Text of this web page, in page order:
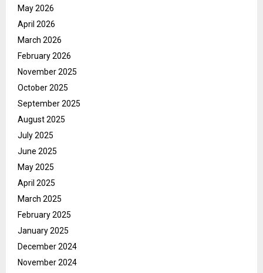
May 2026
April 2026
March 2026
February 2026
November 2025
October 2025
September 2025
August 2025
July 2025
June 2025
May 2025
April 2025
March 2025
February 2025
January 2025
December 2024
November 2024